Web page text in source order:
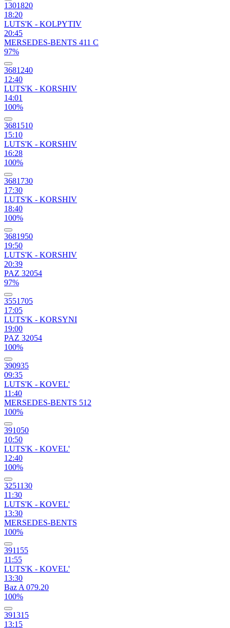
1301820
18:20
LUTS'K - KOLPYTIV
20:45
MERSEDES-BENTS 411 C
97%
3681240
12:40
LUTS'K - KORSHIV
14:01
100%
3681510
15:10
LUTS'K - KORSHIV
16:28
100%
3681730
17:30
LUTS'K - KORSHIV
18:40
100%
3681950
19:50
LUTS'K - KORSHIV
20:39
PAZ 32054
97%
3551705
17:05
LUTS'K - KORSYNI
19:00
PAZ 32054
100%
390935
09:35
LUTS'K - KOVEL'
11:40
MERSEDES-BENTS 512
100%
391050
10:50
LUTS'K - KOVEL'
12:40
100%
3251130
11:30
LUTS'K - KOVEL'
13:30
MERSEDES-BENTS
100%
391155
11:55
LUTS'K - KOVEL'
13:30
Baz A 079.20
100%
391315
13:15